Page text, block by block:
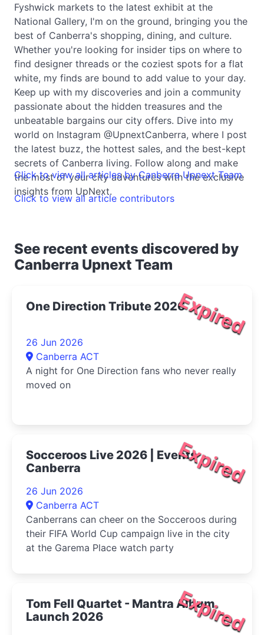
Fyshwick markets to the latest exhibit at the
National Gallery, I'm on the ground, bringing you the
best of Canberra's shopping, dining, and culture.
Whether you're looking for insider tips on where to
find designer threads or the coziest spots for a flat
white, my finds are bound to add value to your day.
Keep up with my discoveries and join a community
passionate about the hidden treasures and the
unbeatable bargains our city offers. Dive into my
world on Instagram @UpnextCanberra, where I post
the latest buzz, the hottest sales, and the best-kept
secrets of Canberra living. Follow along and make
the most of your city adventures with the exclusive
insights from UpNext.
Click to view all articles by Canberra Upnext Team
Click to view all article contributors
See recent events discovered by
Canberra Upnext Team
Expired
One Direction Tribute 2026
26 Jun 2026
Canberra ACT
A night for One Direction fans who never really
moved on
Expired
Socceroos Live 2026 | Events
Canberra
26 Jun 2026
Canberra ACT
Canberrans can cheer on the Socceroos during
their FIFA World Cup campaign live in the city
at the Garema Place watch party
Expired
Tom Fell Quartet - Mantra Album
Launch 2026